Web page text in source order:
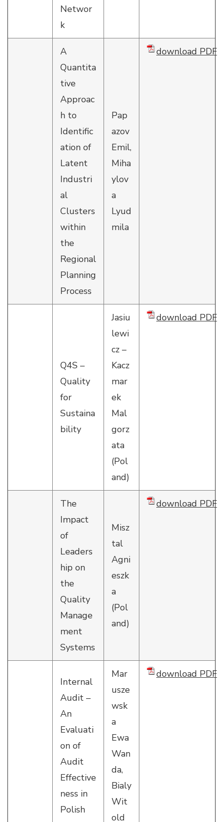
Networ
k
A
Quantita
tive
Approac
h to
Identific
ation of
Latent
Industri
al
Clusters
within
the
Regional
Planning
Process
Pap
azov
Emil,
Miha
ylov
a
Lyud
mila
download PDF
Q4S –
Quality
for
Sustaina
bility
Jasiu
lewi
cz –
Kacz
mar
ek
Mal
gorz
ata
(Pol
and)
download PDF
The
Impact
of
Leaders
hip on
the
Quality
Manage
ment
Systems
Misz
tal
Agni
eszk
a
(Pol
and)
download PDF
Internal
Audit –
An
Evaluati
on of
Audit
Effective
ness in
Polish
Mar
usze
wsk
a
Ewa
Wan
da,
Bialy
Wit
old
download PDF